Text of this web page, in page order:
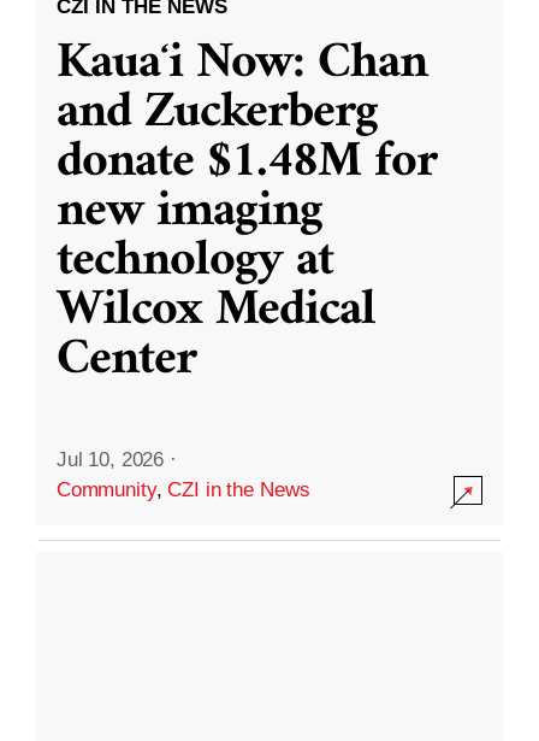
CZI IN THE NEWS
Kauaʻi Now: Chan
and Zuckerberg
donate $1.48M for
new imaging
technology at
Wilcox Medical
Center
Jul 10, 2026 ·
Community,CZI in the News